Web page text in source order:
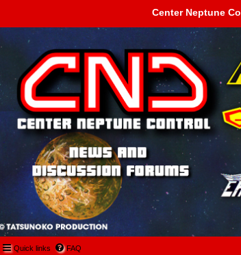
Center Neptune
Center Neptune Control -
Quick links FAQ